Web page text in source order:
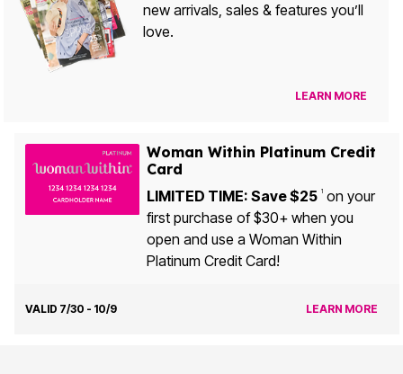
new arrivals, sales & features you’ll
love.
LEARN MORE
Woman Within Platinum Credit
Card
LIMITED TIME: Save $25 1on your
first purchase of $30+ when you
open and use a Woman Within
Platinum Credit Card!
VALID 7/30 - 10/9 LEARN MORE